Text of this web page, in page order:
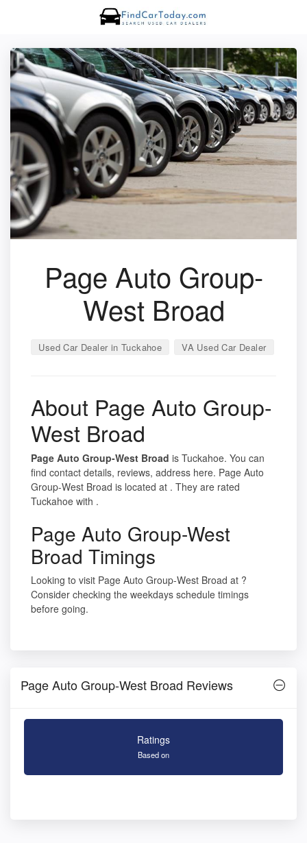
Page Auto Group-
West Broad
Used Car Dealer in Tuckahoe VA Used Car Dealer
About Page Auto Group-
West Broad
Page Auto Group-West Broad is Tuckahoe. You can
find contact details, reviews, address here. Page Auto
Group-West Broad is located at . They are rated
Tuckahoe with .
Page Auto Group-West
Broad Timings
Looking to visit Page Auto Group-West Broad at ?
Consider checking the weekdays schedule timings
before going.
Page Auto Group-West Broad Reviews
Ratings
Based on